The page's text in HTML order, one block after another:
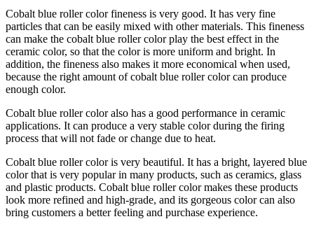
Cobalt blue roller color fineness is very good. It has very fine
particles that can be easily mixed with other materials. This fineness
can make the cobalt blue roller color play the best effect in the
ceramic color, so that the color is more uniform and bright. In
addition, the fineness also makes it more economical when used,
because the right amount of cobalt blue roller color can produce
enough color.
Cobalt blue roller color also has a good performance in ceramic
applications. It can produce a very stable color during the firing
process that will not fade or change due to heat.
Cobalt blue roller color is very beautiful. It has a bright, layered blue
color that is very popular in many products, such as ceramics, glass
and plastic products. Cobalt blue roller color makes these products
look more refined and high-grade, and its gorgeous color can also
bring customers a better feeling and purchase experience.